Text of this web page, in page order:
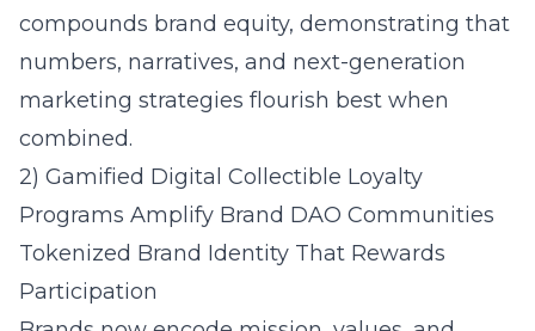
compounds brand equity, demonstrating that
numbers, narratives, and next-generation
marketing strategies flourish best when
combined.
2) Gamified Digital Collectible Loyalty
Programs Amplify Brand DAO Communities
Tokenized Brand Identity That Rewards
Participation